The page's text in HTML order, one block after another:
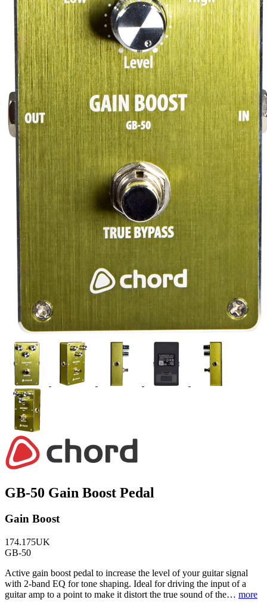
GB-50 Gain Boost Pedal
Gain Boost
174.175UK
GB-50
Active gain boost pedal to increase the level of your guitar signal
with 2-band EQ for tone shaping. Ideal for driving the input of a
guitar amp to a point to make it distort the true sound of the… more